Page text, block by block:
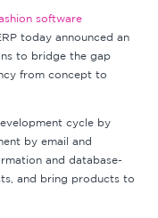
software
today announced an
to bridge the gap
from concept to
cycle by
by email and
and database-
and bring products to